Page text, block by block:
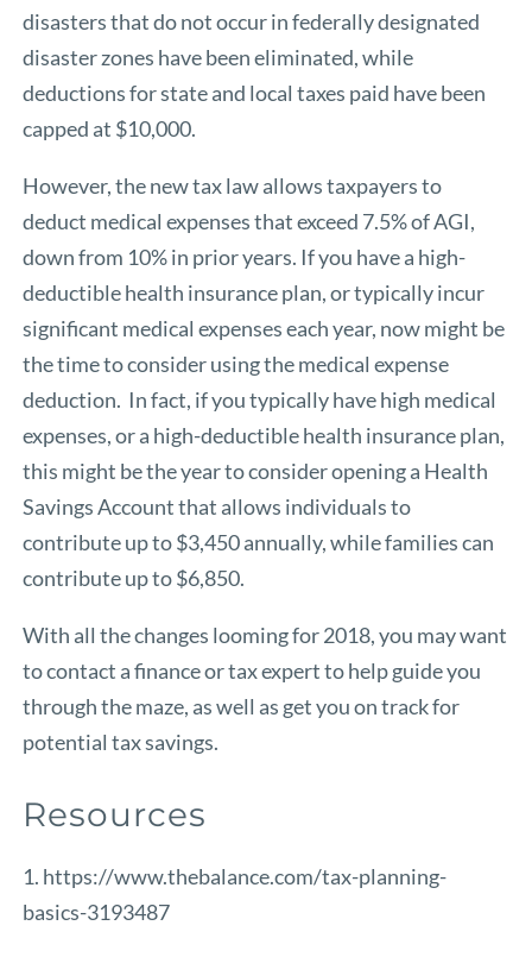
disasters that do not occur in federally designated
disaster zones have been eliminated, while
deductions for state and local taxes paid have been
capped at $10,000.
However, the new tax law allows taxpayers to
deduct medical expenses that exceed 7.5% of AGI,
down from 10% in prior years. If you have a high-
deductible health insurance plan, or typically incur
significant medical expenses each year, now might be
the time to consider using the medical expense
deduction. In fact, if you typically have high medical
expenses, or a high-deductible health insurance plan,
this might be the year to consider opening a Health
Savings Account that allows individuals to
contribute up to $3,450 annually, while families can
contribute up to $6,850.
With all the changes looming for 2018, you may want
to contact a finance or tax expert to help guide you
through the maze, as well as get you on track for
potential tax savings.
Resources
1. https://www.thebalance.com/tax-planning-
basics-3193487